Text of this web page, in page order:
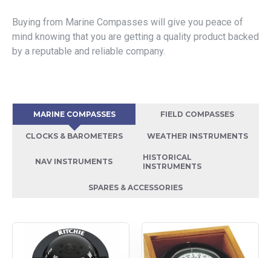
Buying from Marine Compasses will give you peace of
mind knowing that you are getting a quality product backed
by a reputable and reliable company.
MARINE COMPASSES FIELD COMPASSES
CLOCKS & BAROMETERS WEATHER INSTRUMENTS
NAV INSTRUMENTS
HISTORICAL
INSTRUMENTS
SPARES & ACCESSORIES